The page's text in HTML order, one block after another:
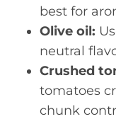
best for
Olive oil:
neutral
Crushed
tomatoes
chunk